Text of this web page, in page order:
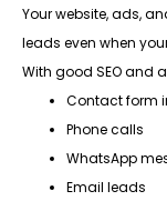
Your website, ads,
leads even when
With good SEO and
Contact form
Phone calls
WhatsApp
Email leads